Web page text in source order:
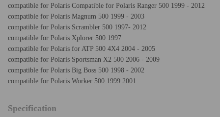
compatible for Polaris Compatible for Polaris Ranger 500 1999 - 2012
compatible for Polaris Magnum 500 1999 - 2003
compatible for Polaris Scrambler 500 1997- 2012
compatible for Polaris Xplorer 500 1997
compatible for Polaris for ATP 500 4X4 2004 - 2005
compatible for Polaris Sportsman X2 500 2006 - 2009
compatible for Polaris Big Boss 500 1998 - 2002
compatible for Polaris Worker 500 1999 2001
Specification